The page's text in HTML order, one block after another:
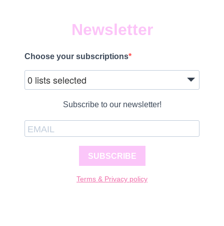
Newsletter
Choose your subscriptions
0 lists selected
Subscribe to our newsletter!
SUBSCRIBE
Terms & Privacy policy